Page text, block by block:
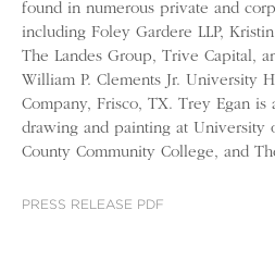
found in numerous private and
including Foley Gardere LLP,
The Landes Group, Trive Capital,
William P. Clements Jr. University
Company, Frisco, TX. Trey Egan is
drawing and painting at University
County Community College, and
PRESS RELEASE PDF